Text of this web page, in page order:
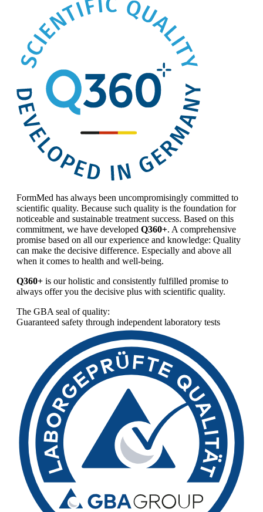
FormMed has always been uncompromisingly committed to
scientific quality. Because such quality is the foundation for
noticeable and sustainable treatment success. Based on this
commitment, we have developed Q360+. A comprehensive
promise based on all our experience and knowledge: Quality
can make the decisive difference. Especially and above all
when it comes to health and well-being.
Q360+ is our holistic and consistently fulfilled promise to
always offer you the decisive plus with scientific quality.
The GBA seal of quality:
Guaranteed safety through independent laboratory tests